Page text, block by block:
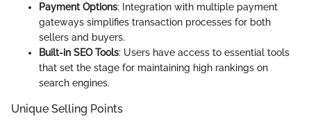
Payment Options: Integration with multiple payment
gateways simplifies transaction processes for both
sellers and buyers.
Built-in SEO Tools: Users have access to essential tools
that set the stage for maintaining high rankings on
search engines.
Unique Selling Points